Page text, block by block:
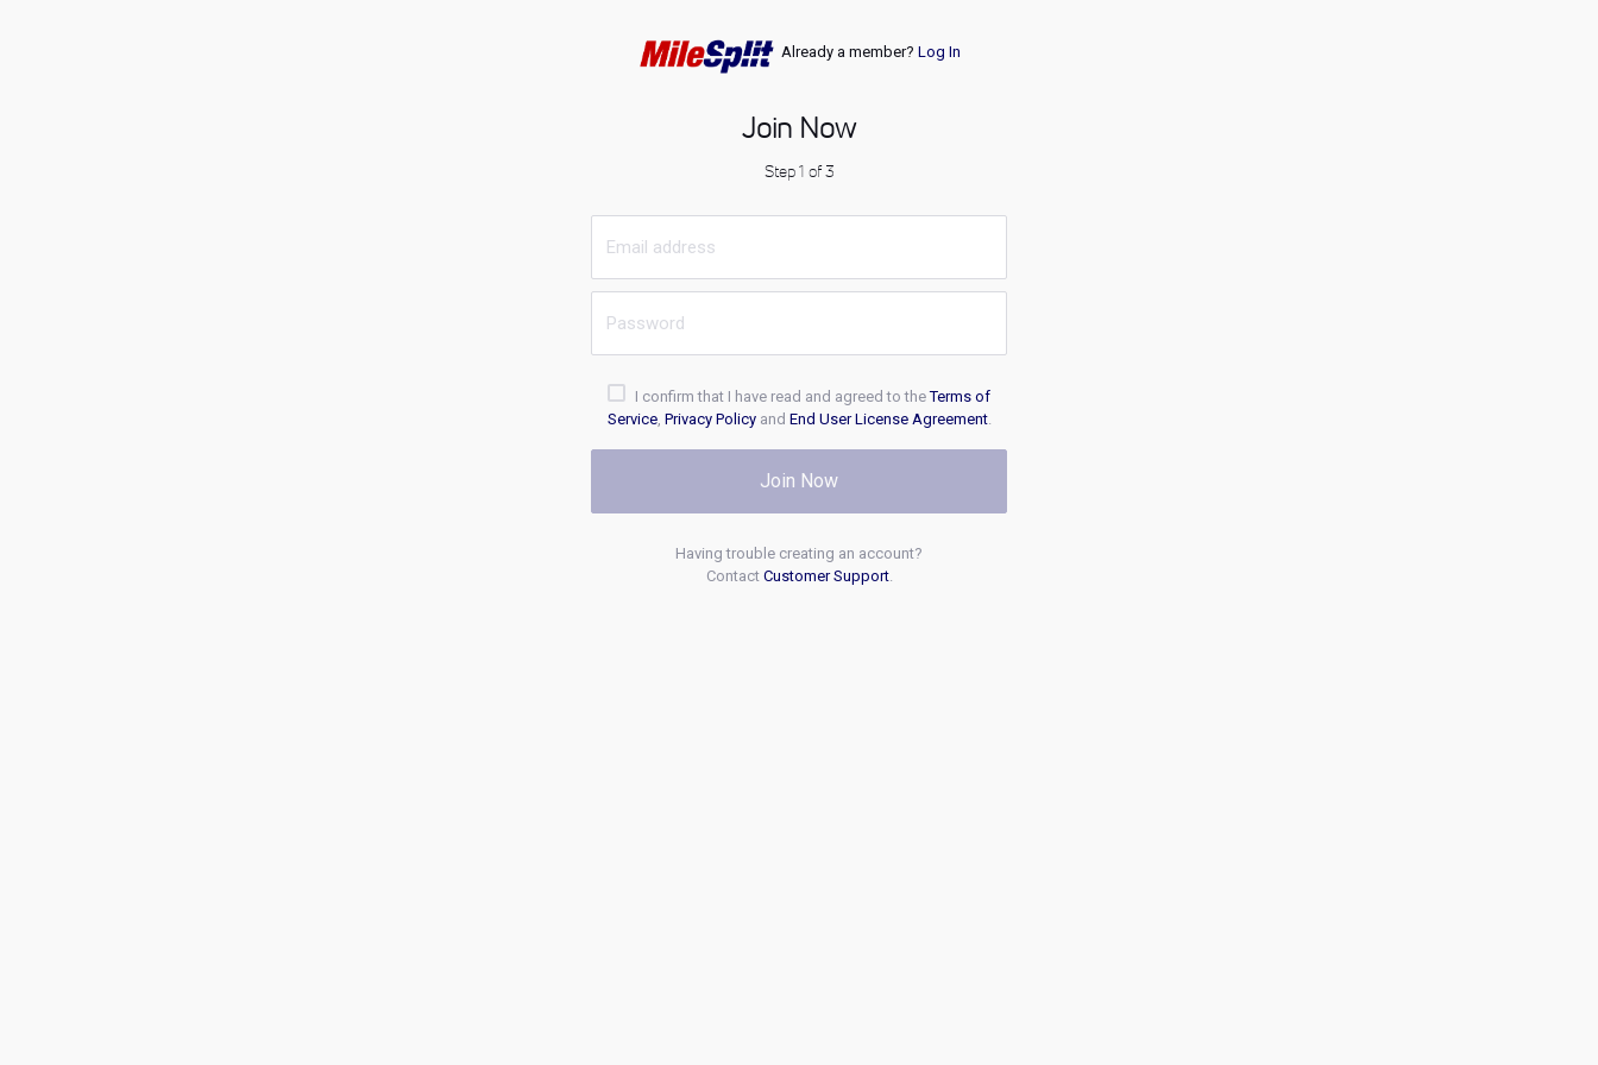
Already a member? Log In
Join Now
Step 1 of 3
I confirm that I have read and agreed to theTerms of
Service, Privacy Policyand End User License Agreement.
Join Now
Having trouble creating an account?
Contact Customer Support.